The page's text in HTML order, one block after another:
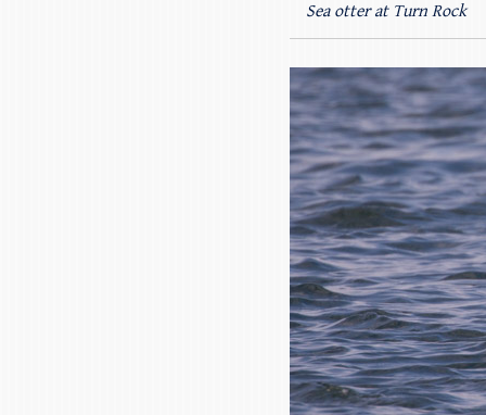
Sea otter at Turn Rock